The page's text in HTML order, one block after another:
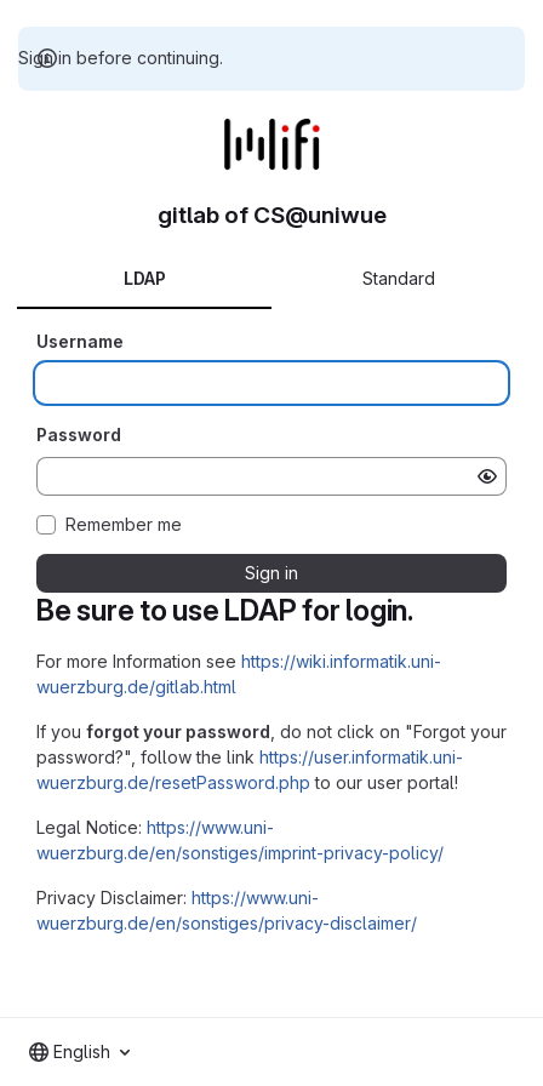
Sign in before continuing.
Be sure to use LDAP for login.
For more Information see https://wiki.informatik.uni-
wuerzburg.de/gitlab.html
If you forgot your password , do not click on "Forgot your
password?", follow the link https://user.informatik.uni-
wuerzburg.de/resetPassword.php to our user portal!
Legal Notice: https://www.uni-
wuerzburg.de/en/sonstiges/imprint-privacy-policy/
Privacy Disclaimer: https://www.uni-
wuerzburg.de/en/sonstiges/privacy-disclaimer/
gitlab of CS@uniwue
LDAP Standard
Username
Password
Remember me
Sign in
English